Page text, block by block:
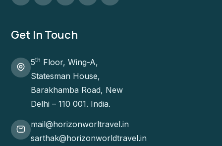
Get In Touch
5th Floor, Wing-A,
Statesman House,
Barakhamba Road, New
Delhi – 110 001. India.
mail@horizonworltravel.in
sarthak@horizonworldtravel.in